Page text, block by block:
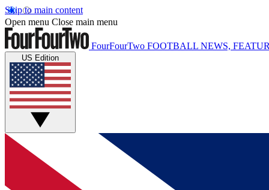
Skip to main content
Open menu Close main menu
FourFourTwo FOOTBALL NEWS,
US Edition